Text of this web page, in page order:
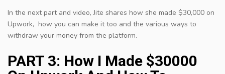
In the next part and video, Jite shares how she made $30,000 on
Upwork, how you can make it too and the various ways to
withdraw your money from the platform.
PART 3: How I Made $30000